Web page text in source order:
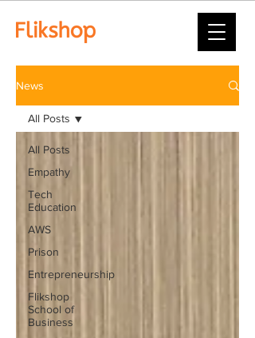
News
All Posts
Empathy
Tech
Education
AWS
Prison
Entrepreneurship
Flikshop
School of
Business
All Posts